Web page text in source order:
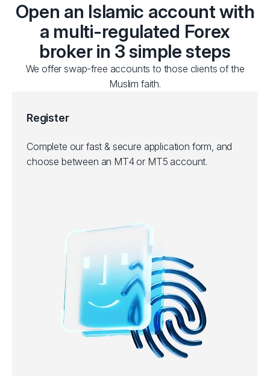
Open an Islamic account with
a multi-regulated Forex
broker in 3 simple steps
We offer swap-free accounts to those clients of the
Muslim faith.
Register
Complete our fast & secure application form, and
choose between an MT4 or MT5 account.